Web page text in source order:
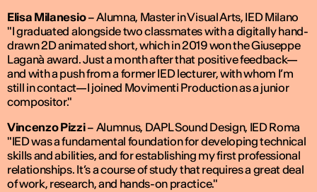
Elisa Milanesio–Alumna, Master in Visual Arts, IED Milano
"I graduated alongside two classmates with a digitally hand-
drawn 2D animated short, which in 2019 won the Giuseppe
Laganà award. Just a month after that positive feedback—
and with a push from a former IED lecturer, with whom I’m
still in contact—I joined Movimenti Production as a junior
compositor."
Vincenzo Pizzi– Alumnus, DAPL Sound Design, IED Roma
"IED was a fundamental foundation for developing technical
skills and abilities, and for establishing my first professional
relationships. It’s a course of study that requires a great deal
of work, research, and hands-on practice."